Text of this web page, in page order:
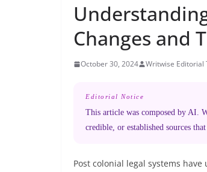
Changes and
October 30, 2024 Writwise Editorial
Editorial Notice
This article was composed by AI.
credible, or established sources
Post colonial legal systems